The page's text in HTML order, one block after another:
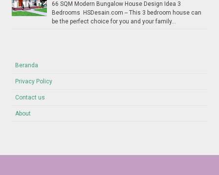
66 SQM Modern Bungalow House Design Idea 3
Bedrooms HSDesain.com -- This 3 bedroom house can
be the perfect choice for you and your family...
Beranda
Privacy Policy
Contact us
About